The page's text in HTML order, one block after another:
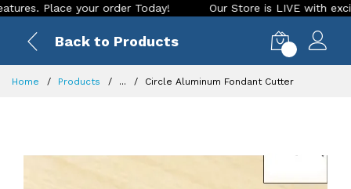
your order Today! Our Store is LIVE with exciting
Back to Products
Home Products ... Circle Aluminum Fondant Cutter